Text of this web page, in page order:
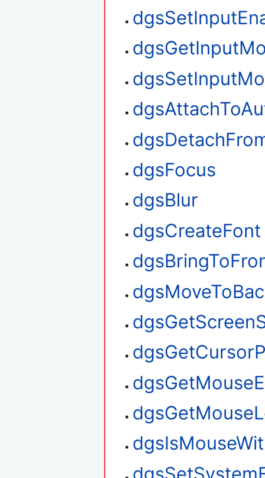
dgsFocus
dgsBlur
dgsCreateFont